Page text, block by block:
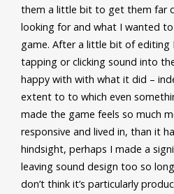
them a little bit to get them far
looking for and what I wanted
game. After a little bit of editing
tapping or clicking sound into
happy with with what it did –
extent to to which even
made the game feels so much
responsive and lived in, than it
hindsight, perhaps I made a
leaving sound design too so
don’t think it’s particularly